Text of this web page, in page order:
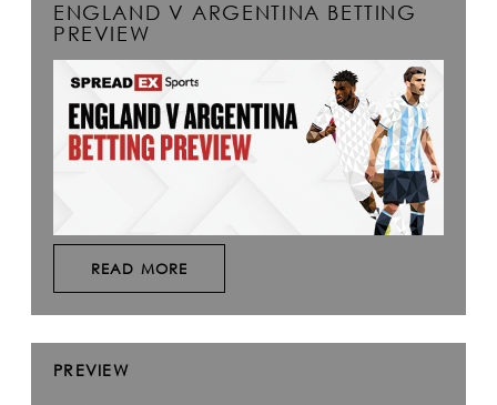
ENGLAND V ARGENTINA BETTING
PREVIEW
READ MORE
PREVIEW